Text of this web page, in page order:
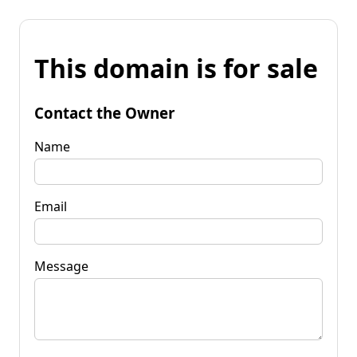
This domain is for sale
Contact the Owner
Name
Email
Message